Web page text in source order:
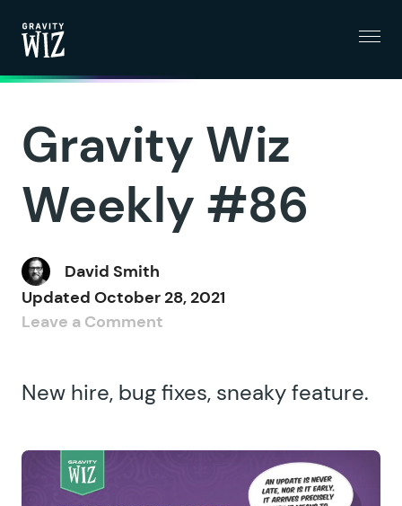
Gravity Wiz
Weekly #86
David Smith
Updated October 28, 2021
Leave a Comment
New hire, bug fixes, sneaky feature.